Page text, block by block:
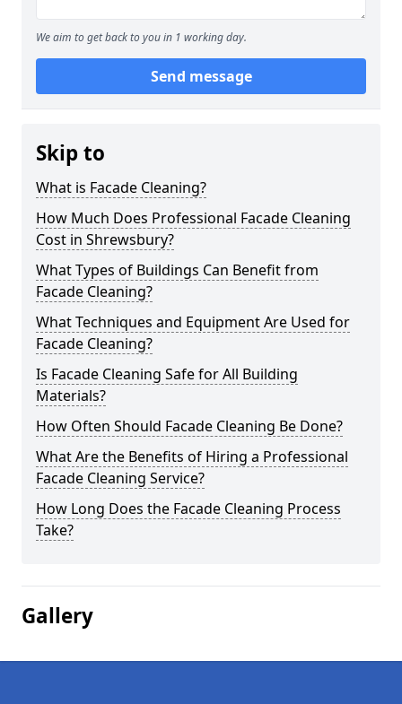
We aim to get back to you in 1 working day.
Send message
Skip to
What is Facade Cleaning?
How Much Does Professional Facade Cleaning
Cost in Shrewsbury?
What Types of Buildings Can Benefit from
Facade Cleaning?
What Techniques and Equipment Are Used for
Facade Cleaning?
Is Facade Cleaning Safe for All Building
Materials?
How Often Should Facade Cleaning Be Done?
What Are the Benefits of Hiring a Professional
Facade Cleaning Service?
How Long Does the Facade Cleaning Process
Take?
Gallery